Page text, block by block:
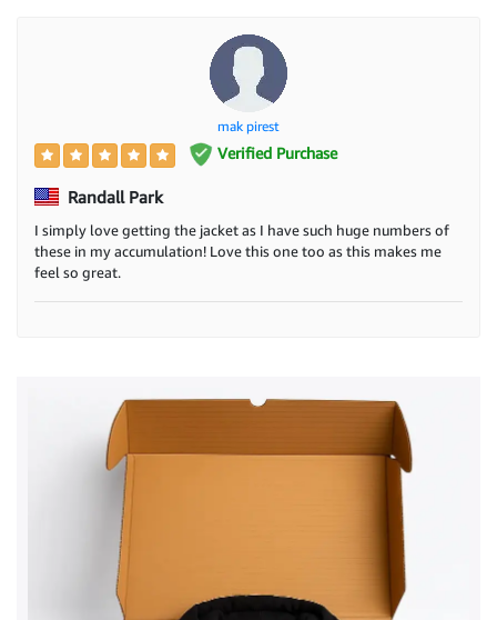
mak pirest
Verified Purchase
Randall Park
I simply love getting the jacket as I have such huge numbers of
these in my accumulation! Love this one too as this makes me
feel so great.